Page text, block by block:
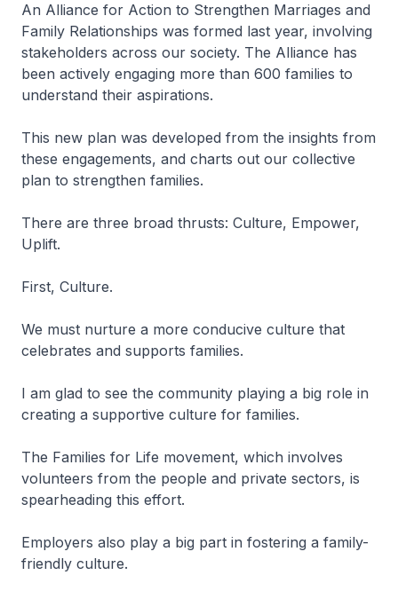
An Alliance for Action to Strengthen Marriages and
Family Relationships was formed last year, involving
stakeholders across our society. The Alliance has
been actively engaging more than 600 families to
understand their aspirations.
This new plan was developed from the insights from
these engagements, and charts out our collective
plan to strengthen families.
There are three broad thrusts: Culture, Empower,
Uplift.
First, Culture.
We must nurture a more conducive culture that
celebrates and supports families.
I am glad to see the community playing a big role in
creating a supportive culture for families.
The Families for Life movement, which involves
volunteers from the people and private sectors, is
spearheading this effort.
Employers also play a big part in fostering a family-
friendly culture.